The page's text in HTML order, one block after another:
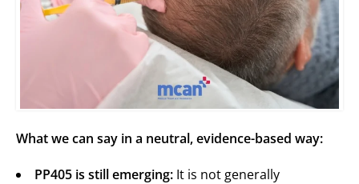
What we can say in a neutral, evidence-based way:
PP405 is still emerging: It is not generally